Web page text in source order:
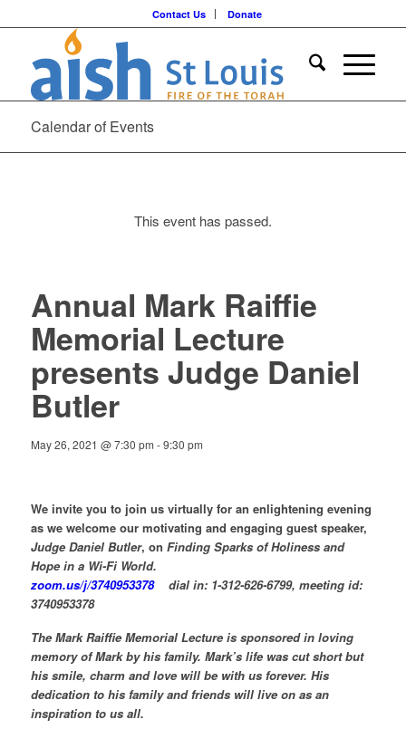
Contact Us Donate
Calendar of Events
This event has passed.
Annual Mark Raiffie
Memorial Lecture
presents Judge Daniel
Butler
May 26, 2021 @ 7:30 pm -9:30 pm
We invite you to join us virtually for an enlightening evening
as we welcome our motivating and engaging guest speaker,
Judge Daniel Butler, on Finding Sparks of Holiness and
Hope in a Wi-Fi World.
zoom.us/j/3740953378dial in: 1-312-626-6799, meeting id:
3740953378
The Mark Raiffie Memorial Lecture is sponsored in loving
memory of Mark by his family. Mark’s life was cut short but
his smile, charm and love will be with us forever. His
dedication to his family and friends will live on as an
inspiration to us all.